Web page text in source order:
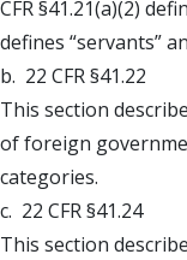
CFR §41.21(a)(2)
defines “servants”
b. 22 CFR §41.22
This section
of foreign
categories.
c. 22 CFR §41.24
This section